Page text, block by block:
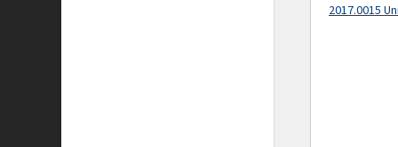
2017.0015